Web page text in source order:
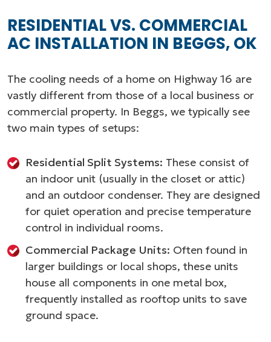
RESIDENTIAL VS. COMMERCIAL
AC INSTALLATION IN BEGGS, OK
The cooling needs of a home on Highway 16 are
vastly different from those of a local business or
commercial property. In Beggs, we typically see
two main types of setups:
Residential Split Systems: These consist of
an indoor unit (usually in the closet or attic)
and an outdoor condenser. They are designed
for quiet operation and precise temperature
control in individual rooms.
Commercial Package Units: Often found in
larger buildings or local shops, these units
house all components in one metal box,
frequently installed as rooftop units to save
ground space.